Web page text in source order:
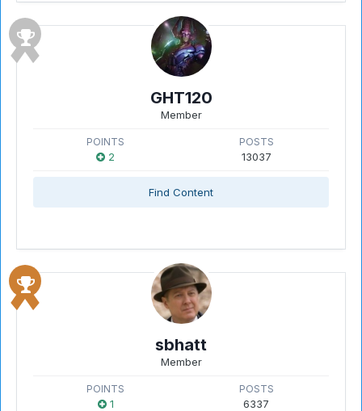
GHT120
Member
POINTS
2
POSTS
13037
Find Content
sbhatt
Member
POINTS
1
POSTS
6337